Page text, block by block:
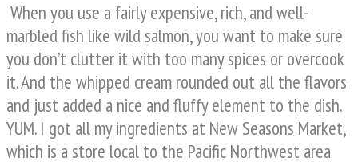
When you use a fairly expensive, rich, and well-
marbled fish like wild salmon, you want to make sure
you don’t clutter it with too many spices or overcook
it. And the whipped cream rounded out all the flavors
and just added a nice and fluffy element to the dish.
YUM. I got all my ingredients at New Seasons Market,
which is a store local to the Pacific Northwest area